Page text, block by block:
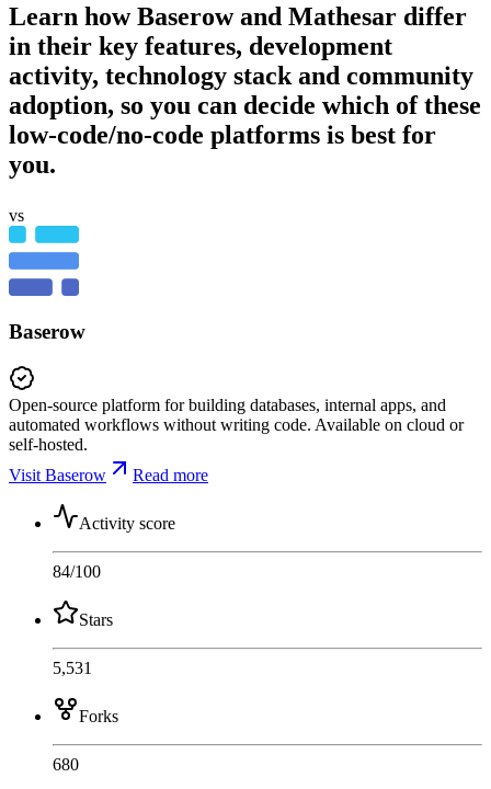
Learn howBaserowand Mathesar differ
in their key features, development
activity, technology stack and community
adoption, so you can decide which of these
low-code/no-code platforms is best for
you.
vs
Baserow
Open-source platform for building databases, internal apps, and
automated workflows without writing code. Available on cloud or
self-hosted.
Visit Baserow
Read more
Activity score
84/100
Stars
5,531
Forks
680